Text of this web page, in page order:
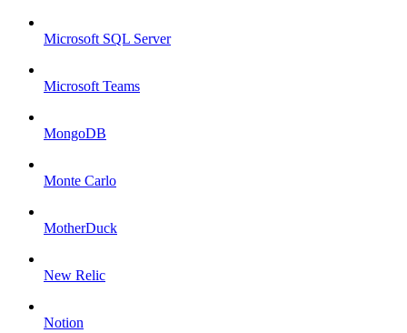
Microsoft SQL Server
Microsoft Teams
MongoDB
Monte Carlo
MotherDuck
New Relic
Notion